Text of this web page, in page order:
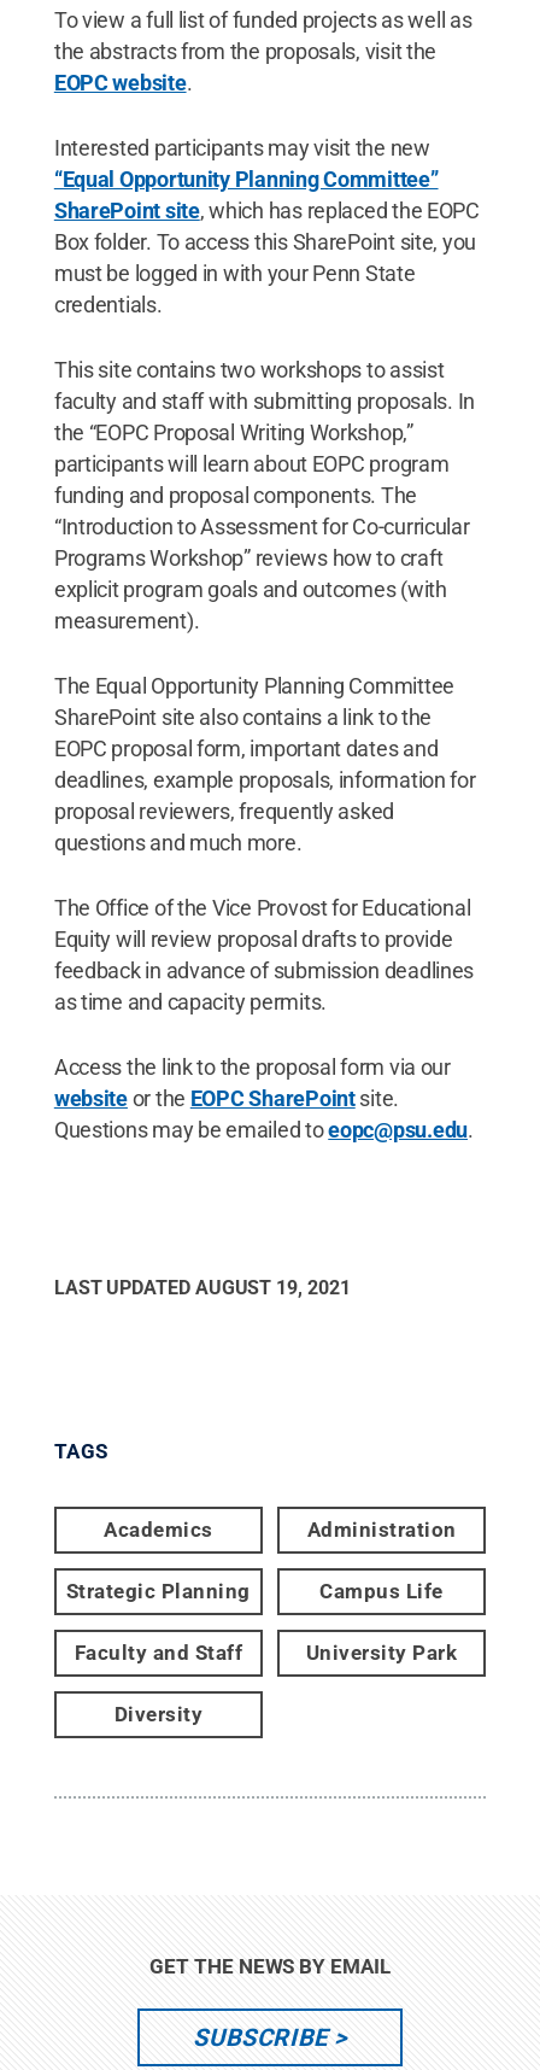
To view a full list of funded projects as well as
the abstracts from the proposals, visit the
EOPC website.
Interested participants may visit the new
“Equal Opportunity Planning Committee”
SharePoint site, which has replaced the EOPC
Box folder. To access this SharePoint site, you
must be logged in with your Penn State
credentials.
This site contains two workshops to assist
faculty and staff with submitting proposals. In
the “EOPC Proposal Writing Workshop,”
participants will learn about EOPC program
funding and proposal components. The
“Introduction to Assessment for Co-curricular
Programs Workshop” reviews how to craft
explicit program goals and outcomes (with
measurement).
The Equal Opportunity Planning Committee
SharePoint site also contains a link to the
EOPC proposal form, important dates and
deadlines, example proposals, information for
proposal reviewers, frequently asked
questions and much more.
The Office of the Vice Provost for Educational
Equity will review proposal drafts to provide
feedback in advance of submission deadlines
as time and capacity permits.
Access the link to the proposal form via our
websiteor the EOPC SharePointsite.
Questions may be emailed toeopc@psu.edu.
LAST UPDATED AUGUST 19, 2021
TAGS
Academics Administration
Strategic Planning Campus Life
Faculty and Staff University Park
Diversity
GET THE NEWS BY EMAIL
SUBSCRIBE